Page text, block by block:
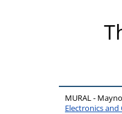
MURAL -
Electronics and